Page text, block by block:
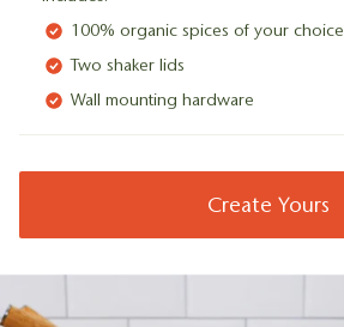
100% organic spices of your choice
Two shaker lids
Wall mounting hardware
Create Yours